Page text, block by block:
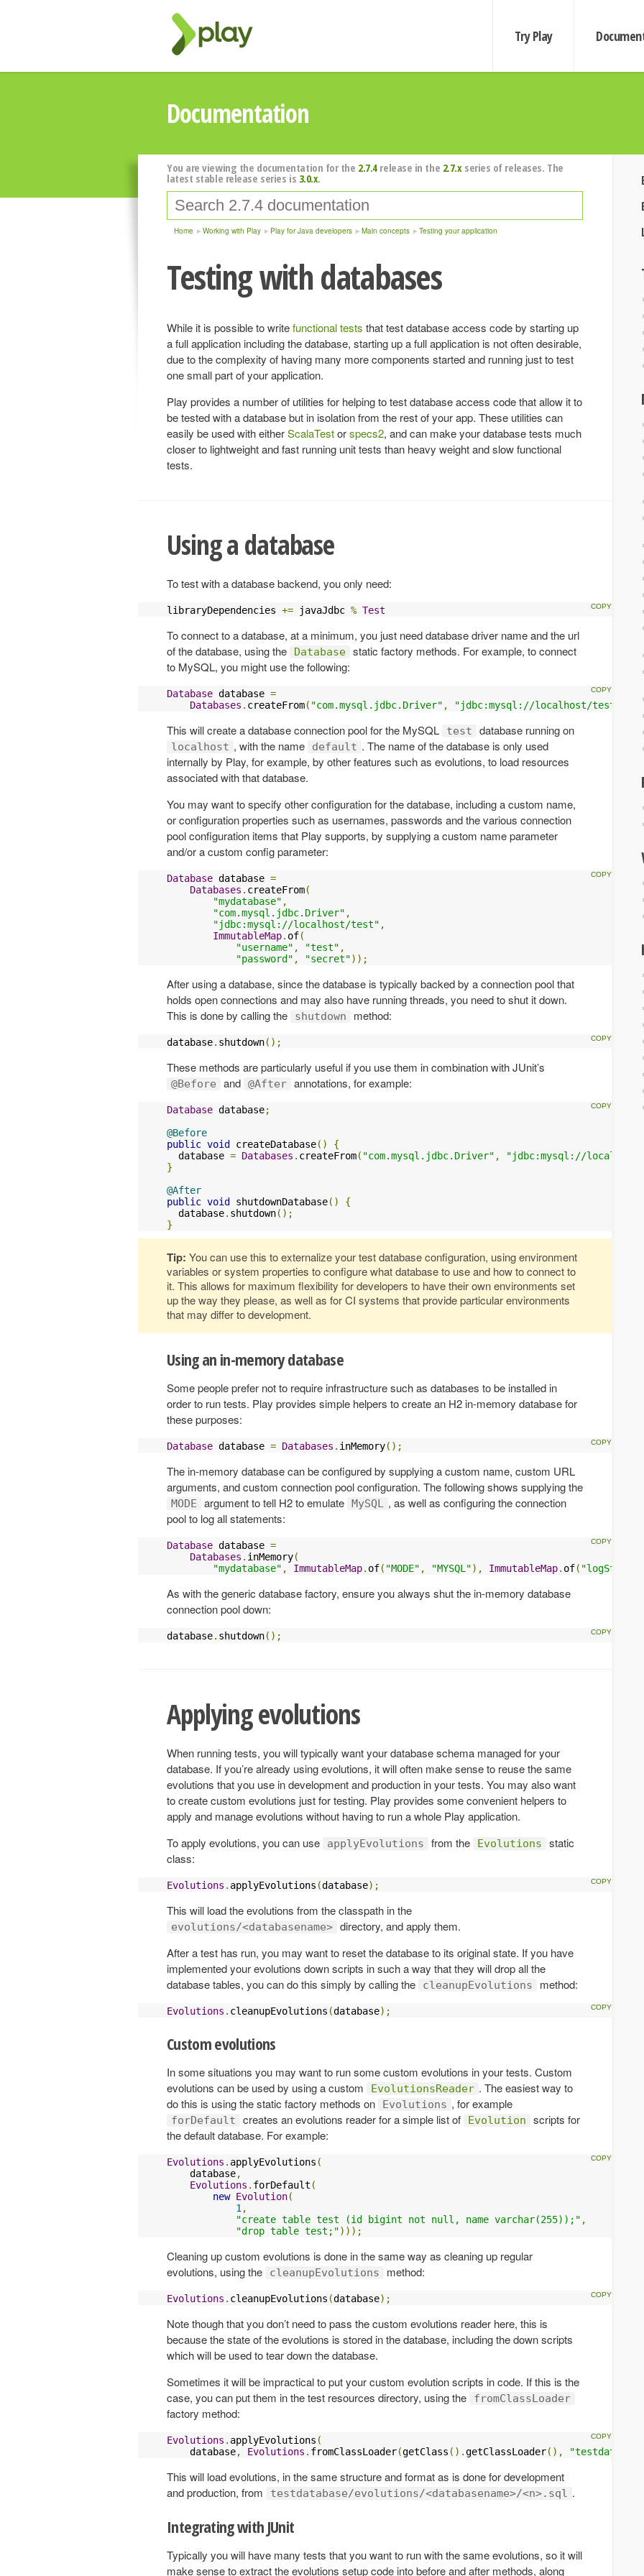
Try Play
Documentation
You are viewing the documentation for the 2.7.4release in the 2.7.xseries of releases. The
latest stable release series is 3.0.x.
Home Working with Play Play for Java developers Main concepts Testing your application
Testing with databases
While it is possible to writefunctional tests that test database access code by starting up
a full application including the database, starting up a full application is not often desirable,
due to the complexity of having many more components started and running just to test
one small part of your application.
Play provides a number of utilities for helping to test database access code that allow it to
be tested with a database but in isolation from the rest of your app. These utilities can
easily be used with eitherScalaTestorspecs2, and can make your database tests much
closer to lightweight and fast running unit tests than heavy weight and slow functional
tests.
Using a database
To test with a database backend, you only need:
libraryDependencies += javaJdbc % Test
To connect to a database, at a minimum, you just need database driver name and the url
of the database, using the
Database static factory methods. For example, to connect
to MySQL, you might use the following:
Database database =
Databases . createFrom( "com.mysql.jdbc.Driver" , "jdbc:mysql://localhost/test"
This will create a database connection pool for the MySQL test database running on
localhost , with the name default . The name of the database is only used
internally by Play, for example, by other features such as evolutions, to load resources
associated with that database.
You may want to specify other configuration for the database, including a custom name,
or configuration properties such as usernames, passwords and the various connection
pool configuration items that Play supports, by supplying a custom name parameter
and/or a custom config parameter:
Database database =
Databases . createFrom(
"mydatabase" ,
"com.mysql.jdbc.Driver" ,
"jdbc:mysql://localhost/test" ,
ImmutableMap. of(
"username" , "test" ,
"password" , "secret"));
After using a database, since the database is typically backed by a connection pool that
holds open connections and may also have running threads, you need to shut it down.
This is done by calling the
shutdown method:
database. shutdown();
These methods are particularly useful if you use them in combination with JUnit’s
@Before and @After annotations, for example:
Database database;
@Before
public void createDatabase()
{
  database
= Databases . createFrom( "com.mysql.jdbc.Driver" , "jdbc:mysql://localhost/
}
@After
public void shutdownDatabase()
{
  database
. shutdown();
}
Tip: You can use this to externalize your test database configuration, using environment
variables or system properties to configure what database to use and how to connect to
it. This allows for maximum flexibility for developers to have their own environments set
up the way they please, as well as for CI systems that provide particular environments
that may differ to development.
Using an in-memory database
Some people prefer not to require infrastructure such as databases to be installed in
order to run tests. Play provides simple helpers to create an H2 in-memory database for
these purposes:
Database database = Databases . inMemory();
The in-memory database can be configured by supplying a custom name, custom URL
arguments, and custom connection pool configuration. The following shows supplying the
MODE argument to tell H2 to emulate MySQL , as well as configuring the connection
pool to log all statements:
Database database =
Databases . inMemory(
"mydatabase" , ImmutableMap. of( "MODE" , "MYSQL"), ImmutableMap. of(
As with the generic database factory, ensure you always shut the in-memory database
connection pool down:
database. shutdown();
Applying evolutions
When running tests, you will typically want your database schema managed for your
database. If you’re already using evolutions, it will often make sense to reuse the same
evolutions that you use in development and production in your tests. You may also want
to create custom evolutions just for testing. Play provides some convenient helpers to
apply and manage evolutions without having to run a whole Play application.
To apply evolutions, you can use
applyEvolutions from the Evolutions
static
class:
Evolutions . applyEvolutions (database);
This will load the evolutions from the classpath in the
evolutions/<databasename> directory, and apply them.
After a test has run, you may want to reset the database to its original state. If you have
implemented your evolutions down scripts in such a way that they will drop all the
database tables, you can do this simply by calling the
cleanupEvolutions method:
Evolutions . cleanupEvolutions (database);
Custom evolutions
In some situations you may want to run some custom evolutions in your tests. Custom
evolutions can be used by using a custom
EvolutionsReader . The easiest way to
do this is using the static factory methods on
Evolutions , for example
forDefault creates an evolutions reader for a simple list of Evolution
scripts for
the default database. For example:
Evolutions . applyEvolutions (
    database
,
Evolutions . forDefault (
new Evolution(
1 ,
"create table test (id bigint not null, name varchar(255));" ,
"drop table test;")));
Cleaning up custom evolutions is done in the same way as cleaning up regular
evolutions, using the
cleanupEvolutions method:
Evolutions . cleanupEvolutions (database);
Note though that you don’t need to pass the custom evolutions reader here, this is
because the state of the evolutions is stored in the database, including the down scripts
which will be used to tear down the database.
Sometimes it will be impractical to put your custom evolution scripts in code. If this is the
case, you can put them in the test resources directory, using the
fromClassLoader
factory method:
Evolutions . applyEvolutions (
    database
, Evolutions . fromClassLoader(getClass ().getClassLoader(),
This will load evolutions, in the same structure and format as is done for development
and production, from
testdatabase/evolutions/<databasename>/<n>.sql .
Integrating with JUnit
Typically you will have many tests that you want to run with the same evolutions, so it will
make sense to extract the evolutions setup code into before and after methods, along